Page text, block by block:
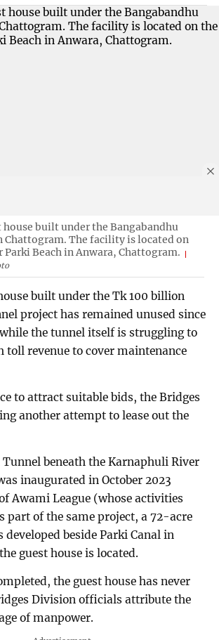
built under the Bangabandhu
Chattogram. The facility is located on
Parki Beach in Anwara, Chattogram.
built under the Tk 100 billion
project has remained unused since
the tunnel itself is struggling to
toll revenue to cover maintenance
to attract suitable bids, the Bridges
another attempt to lease out the
beneath the Karnaphuli River
inaugurated in October 2023
Awami League (whose activities
part of the same project, a 72-acre
developed beside Parki Canal in
guest house is located.
the guest house has never
Division officials attribute the
of manpower.